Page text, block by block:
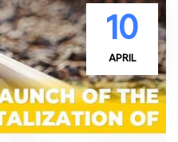
10
APRIL